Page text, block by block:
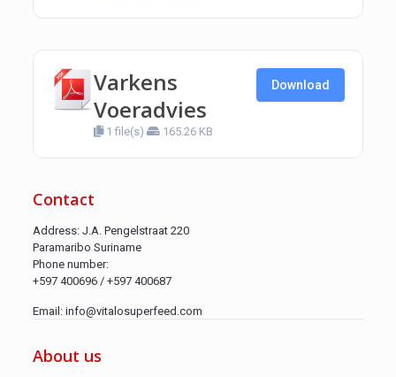
Varkens
Voeradvies
1 file(s) 165.26 KB
Download
Contact
Address: J.A. Pengelstraat 220
Paramaribo Suriname
Phone number:
+597 400696 / +597 400687
Email: info@vitalosuperfeed.com
About us